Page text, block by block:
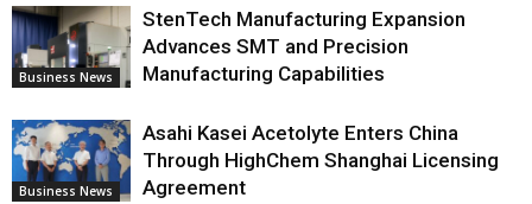
Business News
StenTech Manufacturing Expansion
Advances SMT and Precision
Manufacturing Capabilities
Business News
Asahi Kasei Acetolyte Enters China
Through HighChem Shanghai Licensing
Agreement